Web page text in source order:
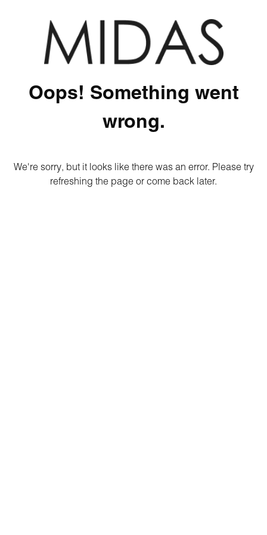
Oops! Something went
wrong.
We're sorry, but it looks like there was an error. Please try
refreshing the page or come back later.